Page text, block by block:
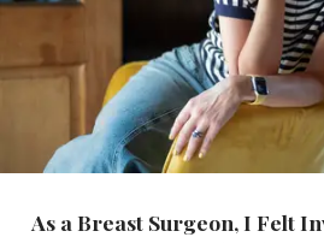
As a Breast Surgeon, I Felt